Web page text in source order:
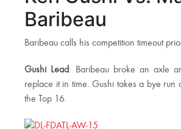
Baribeau
Baribeau calls his competition timeout
Gushi Lead: Baribeau broke an axle
replace it in time. Gushi takes a bye run
the Top 16.